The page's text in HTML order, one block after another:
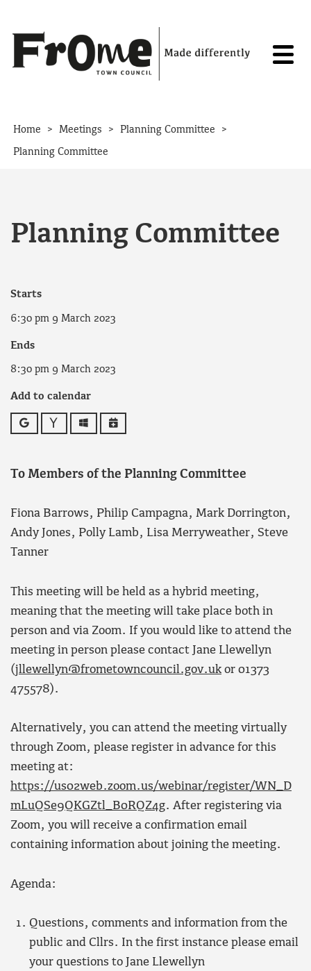
Home > Meetings > Planning Committee >
Planning Committee
Planning Committee
Starts
6:30 pm 9 March 2023
Ends
8:30 pm 9 March 2023
Add to calendar
Google Yahoo OutlookiCalendar
To Members of the Planning Committee
Fiona Barrows, Philip Campagna, Mark Dorrington,
Andy Jones, Polly Lamb, Lisa Merryweather, Steve
Tanner
This meeting will be held as a hybrid meeting,
meaning that the meeting will take place both in
person and via Zoom. If you would like to attend the
meeting in person please contact Jane Llewellyn
(jllewellyn@frometowncouncil.gov.uk or 01373
475578).
Alternatively, you can attend the meeting virtually
through Zoom, please register in advance for this
meeting at:
https://us02web.zoom.us/webinar/register/WN_D
mLuQSe9QKGZtl_B0RQZ4g. After registering via
Zoom, you will receive a confirmation email
containing information about joining the meeting.
Agenda:
Questions, comments and information from the
public and Cllrs. In the first instance please email
your questions to Jane Llewellyn